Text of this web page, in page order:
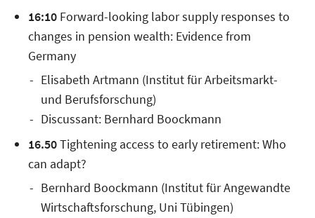
16:10 Forward-looking labor supply responses to
changes in pension wealth: Evidence from
Germany
Elisabeth Artmann (Institut für Arbeitsmarkt-
und Berufsforschung)
Discussant: Bernhard Boockmann
16.50Tightening access to early retirement: Who
can adapt?
Bernhard Boockmann (Institut für Angewandte
Wirtschaftsforschung, Uni Tübingen)